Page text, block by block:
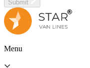
Submit
Menu